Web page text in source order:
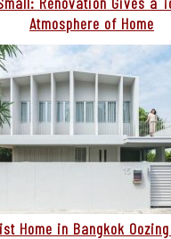
Atmosphere of Home
Home in Bangkok